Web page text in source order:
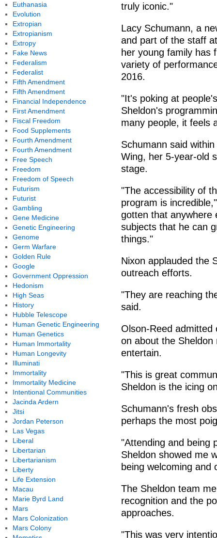
truly iconic."
Lacy Schumann, a
and part of the staff
her young family has
variety of
2016.
"It's poking at
Sheldon's
many people, it feels
Schumann said
Wing, her 5-year-old
stage.
"The accessibility of
program is
gotten that anywhere
subjects that he can
things."
Nixon applauded the
outreach efforts.
"They are reaching
said.
Olson-Reed
on about the
entertain.
"This is great
Sheldon is the icing
Schumann's fresh
perhaps the most
"Attending and being
Sheldon showed me
being welcoming and
The Sheldon team
recognition and the
approaches.
"This was very
Euthanasia
Evolution
Extropian
Extropianism
Extropy
Fake News
Federalism
Federalist
Fifth Amendment
Fifth Amendment
Financial Independence
First Amendment
Fiscal Freedom
Food Supplements
Fourth Amendment
Fourth Amendment
Free Speech
Freedom
Freedom of Speech
Futurism
Futurist
Gambling
Gene Medicine
Genetic Engineering
Genome
Germ Warfare
Golden Rule
Google
Government Oppression
Hedonism
High Seas
History
Hubble Telescope
Human Genetic Engineering
Human Genetics
Human Immortality
Human Longevity
Illuminati
Immortality
Immortality Medicine
Intentional Communities
Jacinda Ardern
Jitsi
Jordan Peterson
Las Vegas
Liberal
Libertarian
Libertarianism
Liberty
Life Extension
Macau
Marie Byrd Land
Mars
Mars Colonization
Mars Colony